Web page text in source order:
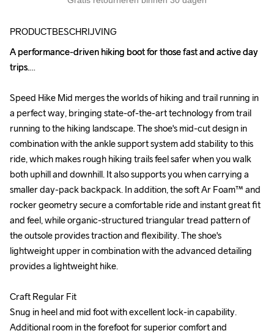
PRODUCTBESCHRIJVING
A performance-driven hiking boot for those fast and active day
trips.
Speed Hike Mid merges the worlds of hiking and trail running in
a perfect way, bringing state-of-the-art technology from trail
running to the hiking landscape. The shoe's mid-cut design in
combination with the ankle support system add stability to this
ride, which makes rough hiking trails feel safer when you walk
both uphill and downhill. It also supports you when carrying a
smaller day-pack backpack. In addition, the soft Ar Foam™ and
rocker geometry secure a comfortable ride and instant great fit
and feel, while organic-structured triangular tread pattern of
the outsole provides traction and flexibility. The shoe's
lightweight upper in combination with the advanced detailing
provides a lightweight hike.
Craft Regular Fit
Snug in heel and mid foot with excellent lock-in capability.
Additional room in the forefoot for superior comfort and
A performance-driven hiking boot for those fast and active day
trips.
Speed Hike Mid merges the worlds of hiking and trail running in
a perfect way, bringing state-of-the-art technology from trail
running to the hiking landscape. The shoe's mid-cut design in
combination with the ankle support system add stability to this
ride, which makes rough hiking trails feel safer when you walk
both uphill and downhill. It also supports you when carrying a
smaller day-pack backpack. In addition, the soft Ar Foam™ and
rocker geometry secure a comfortable ride and instant great fit
and feel, while organic-structured triangular tread pattern of
the outsole provides traction and flexibility. The shoe's
lightweight upper in combination with the advanced detailing
provides a lightweight hike.
Craft Regular Fit
Snug in heel and mid foot with excellent lock-in capability.
Additional room in the forefoot for superior comfort and